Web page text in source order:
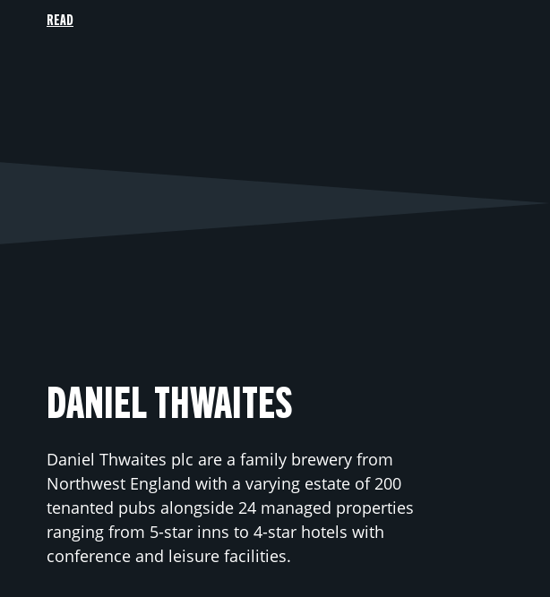
READ
DANIEL THWAITES
Daniel Thwaites plc are a family brewery from
Northwest England with a varying estate of 200
tenanted pubs alongside 24 managed properties
ranging from 5-star inns to 4-star hotels with
conference and leisure facilities.